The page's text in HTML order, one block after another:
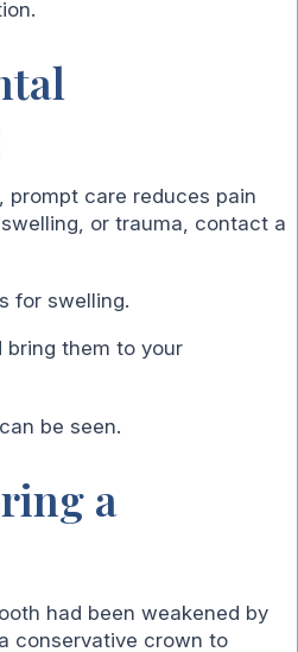
prompt care reduces pain
or trauma, contact a
for swelling.
bring them to your
be seen.
a
had been weakened by
conservative crown to